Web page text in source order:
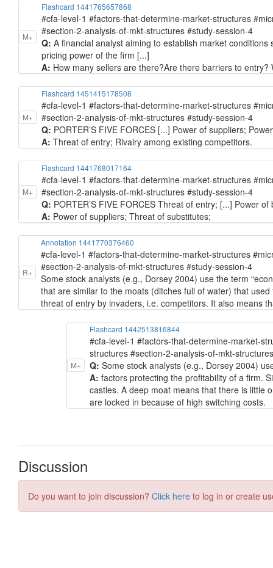
M+
Flashcard 1441765657868
#cfa-level-1 #factors-that-determine-market-structures
#section-2-analysis-of-mkt-structures #study-session-4
Q: A financial analyst aiming to establish market
pricing power of the firm [...]
A: How many sellers are there? ​Are there barriers to
M+
Flashcard 1451415178508
#cfa-level-1 #factors-that-determine-market-structures
#section-2-analysis-of-mkt-structures #study-session-4
Q: PORTER’S FIVE FORCES [...] Power of suppliers;
A: Threat of entry; Rivalry among existing competitors.
M+
Flashcard 1441768017164
#cfa-level-1 #factors-that-determine-market-structures
#section-2-analysis-of-mkt-structures #study-session-4
Q: PORTER’S FIVE FORCES Threat of entry; [...] Power
A: Power of suppliers; Threat of substitutes;
R+
Annotation 1441770376460
#cfa-level-1 #factors-that-determine-market-structures
#section-2-analysis-of-mkt-structures #study-session-4
Some stock analysts (e.g., Dorsey 2004) use the term
that are similar to the moats (ditches full of water) that
threat of entry by invaders, i.e. competitors. It also means
M+
Flashcard 1442513816844
#cfa-level-1 #factors-that-determine-market-
structures #section-2-analysis-of-mkt-
Q:Some stock analysts (e.g., Dorsey 2004)
A:factors protecting the profitability of a firm.
castles. A deep moat means that there is little
are locked in because of high switching costs.
Discussion
Do you want to join discussion? Click here to log in or create